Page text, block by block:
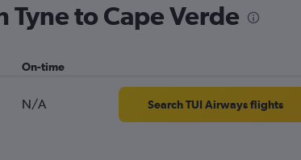
Bristol to Hurghada flights
to Cape Verde
On-time
N/A Search TUI Airways flights